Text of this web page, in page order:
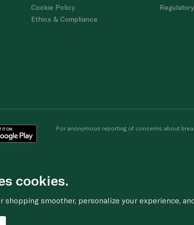
Cookie Policy
Ethics & Compliance
For anonymous reporting of concerns about
cookies.
shopping smoother, personalize your experience,